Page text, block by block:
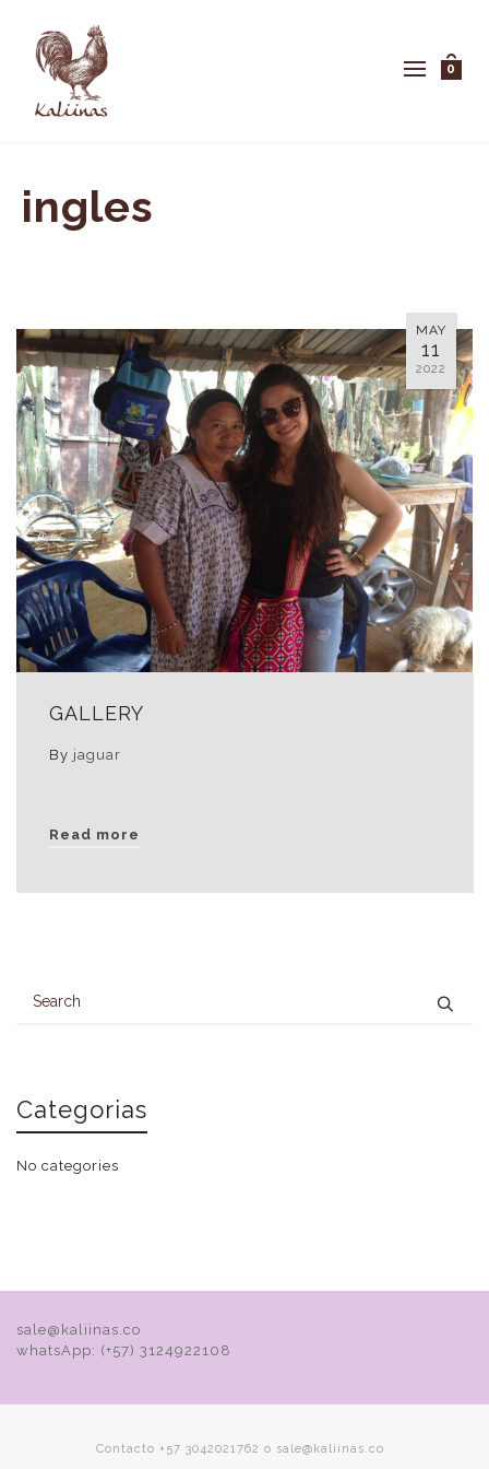
0
ingles
MAY
11
2022
GALLERY
By jaguar
Read more
Categorias
No categories
sale@kaliinas.co
whatsApp: (+57) 3124922108
Contacto +57 3042021762 o sale@kaliinas.co